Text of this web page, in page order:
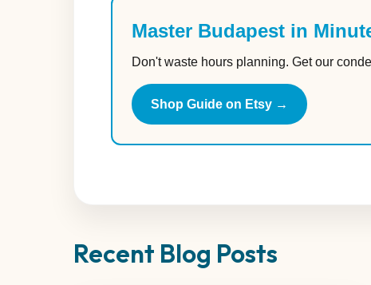
Master Budapest in
Don't waste hours planning. Get our
Shop Guide on Etsy →
Recent Blog Posts